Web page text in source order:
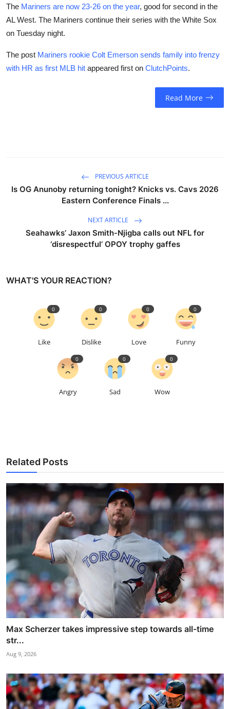
The Mariners are now 23-26 on the year, good for second in the
AL West. The Mariners continue their series with the White Sox
on Tuesday night.
The post Mariners rookie Colt Emerson sends family into frenzy
with HR as first MLB hit appeared first on ClutchPoints.
Read More
PREVIOUS ARTICLE
Is OG Anunoby returning tonight? Knicks vs. Cavs 2026
Eastern Conference Finals ...
NEXT ARTICLE
Seahawks’ Jaxon Smith-Njigba calls out NFL for
‘disrespectful’ OPOY trophy gaffes
WHAT'S YOUR REACTION?
Like
0
Dislike
0
Love
0
Funny
0
Angry
0
Sad
0
Wow
0
Related Posts
Max Scherzer takes impressive step towards all-time
str...
Aug 9, 2026